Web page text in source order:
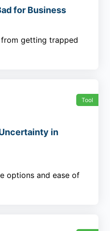
for Business
from getting trapped
Tool
in
options and ease of